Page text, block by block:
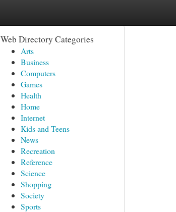
Web Directory Categories
Arts
Business
Computers
Games
Health
Home
Internet
Kids and Teens
News
Recreation
Reference
Science
Shopping
Society
Sports